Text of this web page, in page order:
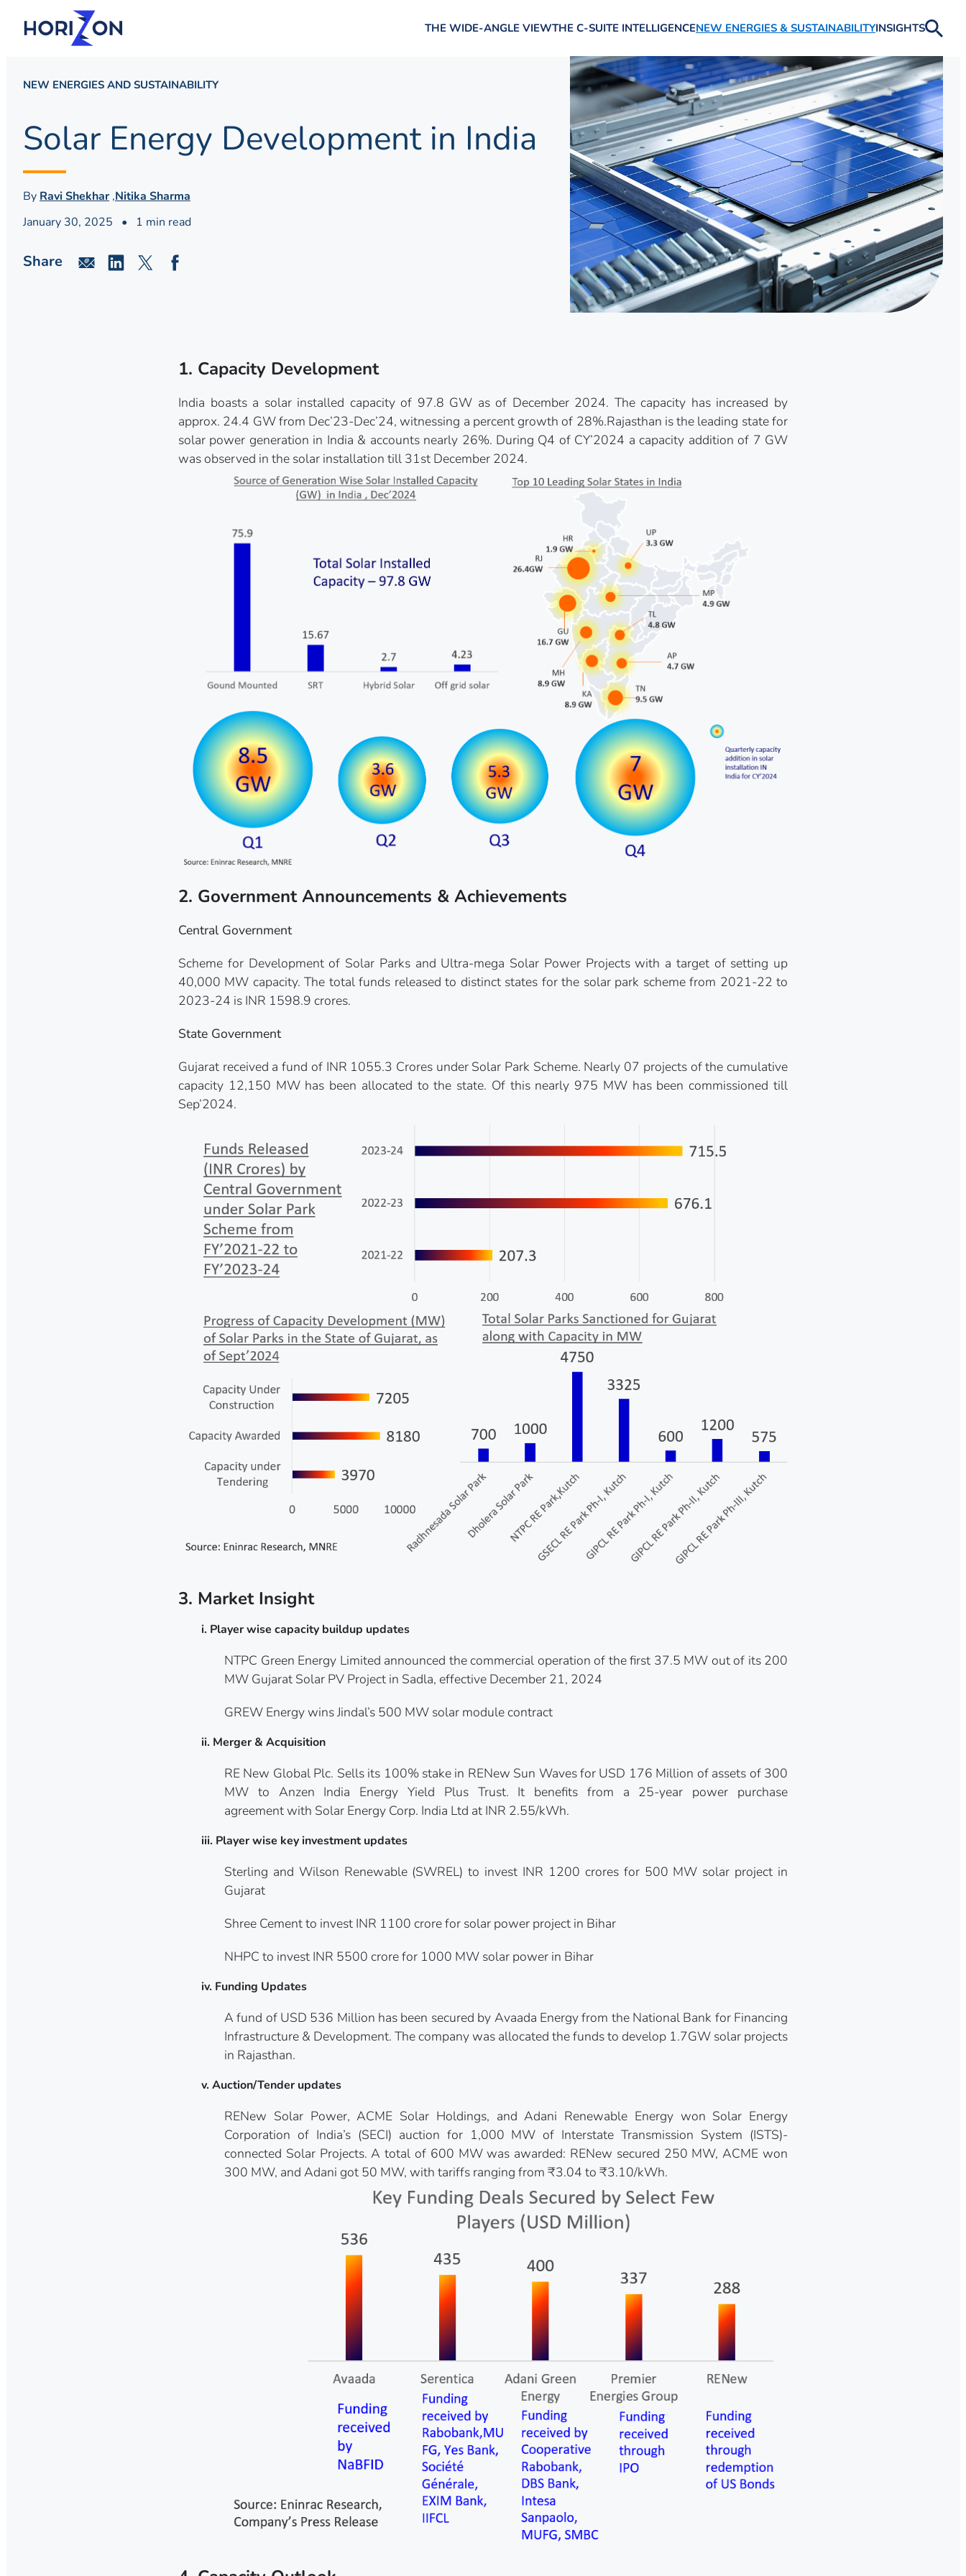
THE WIDE-ANGLE VIEWTHE C-SUITE INTELLIGENCENEW ENERGIES & SUSTAINABILITYINSIGHTS
NEW ENERGIES AND SUSTAINABILITY
Solar Energy Development in India
By Ravi Shekhar,Nitika Sharma
January 30, 2025
• 1 min read
Share
1. Capacity Development
India boasts a solar installed capacity of 97.8 GW as of December 2024. The capacity has increased by
approx. 24.4 GW from Dec’23-Dec’24, witnessing a percent growth of 28%.Rajasthan is the leading state for
solar power generation in India & accounts nearly 26%. During Q4 of CY’2024 a capacity addition of 7 GW
was observed in the solar installation till 31st December 2024.
2. Government Announcements & Achievements
Central Government
Scheme for Development of Solar Parks and Ultra-mega Solar Power Projects with a target of setting up
40,000 MW capacity. The total funds released to distinct states for the solar park scheme from 2021-22 to
2023-24 is INR 1598.9 crores.
State Government
Gujarat received a fund of INR 1055.3 Crores under Solar Park Scheme. Nearly 07 projects of the cumulative
capacity 12,150 MW has been allocated to the state. Of this nearly 975 MW has been commissioned till
Sep’2024.
3. Market Insight
i. Player wise capacity buildup updates
NTPC Green Energy Limited announced the commercial operation of the first 37.5 MW out of its 200
MW Gujarat Solar PV Project in Sadla, effective December 21, 2024
GREW Energy wins Jindal’s 500 MW solar module contract
ii. Merger & Acquisition
RE New Global Plc. Sells its 100% stake in RENew Sun Waves for USD 176 Million of assets of 300
MW to Anzen India Energy Yield Plus Trust. It benefits from a 25-year power purchase
agreement with Solar Energy Corp. India Ltd at INR 2.55/kWh.
iii. Player wise key investment updates
Sterling and Wilson Renewable (SWREL) to invest INR 1200 crores for 500 MW solar project in
Gujarat
Shree Cement to invest INR 1100 crore for solar power project in Bihar
NHPC to invest INR 5500 crore for 1000 MW solar power in Bihar
iv. Funding Updates
A fund of USD 536 Million has been secured by Avaada Energy from the National Bank for Financing
Infrastructure & Development. The company was allocated the funds to develop 1.7GW solar projects
in Rajasthan.
v. Auction/Tender updates
RENew Solar Power, ACME Solar Holdings, and Adani Renewable Energy won Solar Energy
Corporation of India’s (SECI) auction for 1,000 MW of Interstate Transmission System (ISTS)-
connected Solar Projects. A total of 600 MW was awarded: RENew secured 250 MW, ACME won
300 MW, and Adani got 50 MW, with tariffs ranging from ₹3.04 to ₹3.10/kWh.